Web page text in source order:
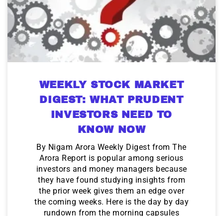
WEEKLY STOCK MARKET
DIGEST: WHAT PRUDENT
INVESTORS NEED TO
KNOW NOW
By Nigam Arora Weekly Digest from The
Arora Report is popular among serious
investors and money managers because
they have found studying insights from
the prior week gives them an edge over
the coming weeks. Here is the day by day
rundown from the morning capsules